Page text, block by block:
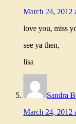
March 24, 2012
love you, miss
see ya then,
lisa
Sandra
March 24, 2012